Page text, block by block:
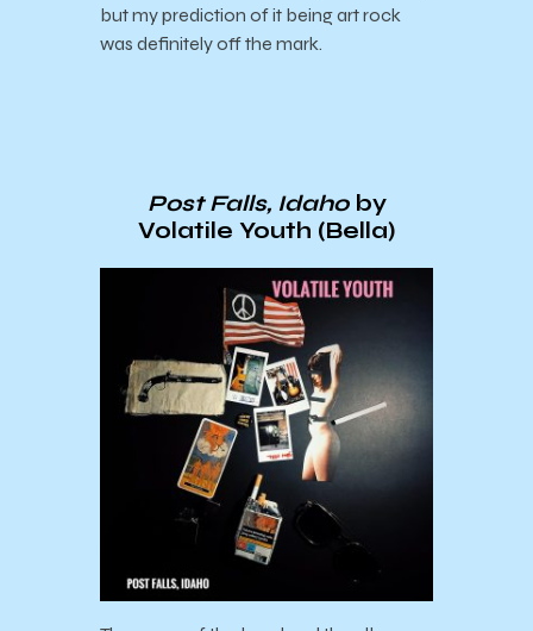
but my prediction of it being art rock
was definitely off the mark.
Post Falls, Idaho by
Volatile Youth (Bella)